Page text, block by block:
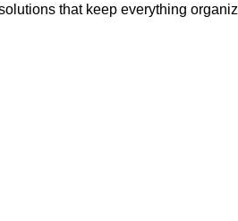
that keep everything